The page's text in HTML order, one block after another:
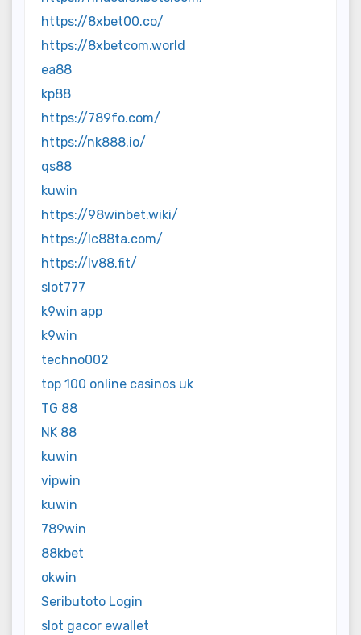
https://8xbet00.co/
https://8xbetcom.world
ea88
kp88
https://789fo.com/
https://nk888.io/
qs88
kuwin
https://98winbet.wiki/
https://lc88ta.com/
https://lv88.fit/
slot777
k9win app
k9win
techno002
top 100 online casinos uk
TG 88
NK 88
kuwin
vipwin
kuwin
789win
88kbet
okwin
Seributoto Login
slot gacor ewallet